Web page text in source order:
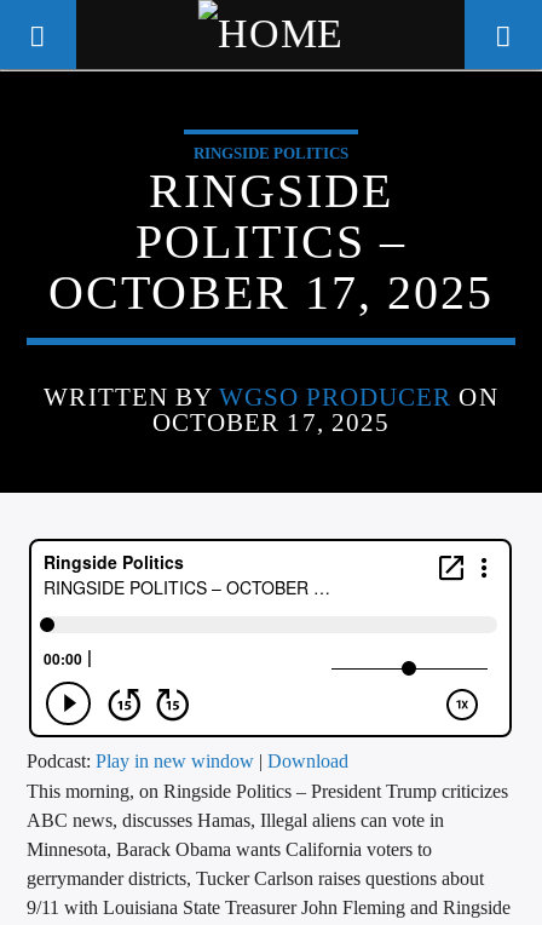
WGSO RADIO
COMMUNITY VOICE OF THE
CRESCENT CITY
CURRENT TRACK
ARTIST
CALL IN (504) 556-9696
WGSO Radio
RINGSIDE POLITICS
RINGSIDE
POLITICS –
OCTOBER 17, 2025
WRITTEN BY WGSO PRODUCER ON
OCTOBER 17, 2025
Podcast:Play in new window |Download
This morning, on Ringside Politics – President Trump criticizes
ABC news, discusses Hamas, Illegal aliens can vote in
Minnesota, Barack Obama wants California voters to
gerrymander districts, Tucker Carlson raises questions about
9/11 with Louisiana State Treasurer John Fleming and Ringside